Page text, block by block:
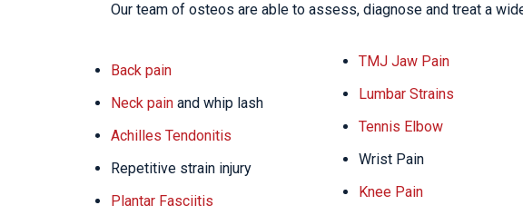
Our team of osteos are able to assess, diagnose and treat a
Back pain
Neck pain and whip lash
Achilles Tendonitis
Repetitive strain injury
Plantar Fasciitis
TMJ Jaw Pain
Lumbar Strains
Tennis Elbow
Wrist Pain
Knee Pain